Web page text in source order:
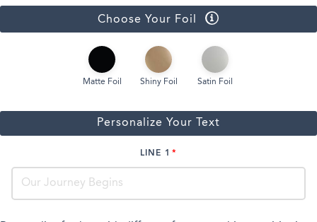
Choose Your Foil
Matte Foil Shiny Foil Satin Foil
Personalize Your Text
LINE 1